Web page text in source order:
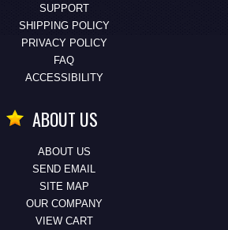
SUPPORT
SHIPPING POLICY
PRIVACY POLICY
FAQ
ACCESSIBILITY
ABOUT US
ABOUT US
SEND EMAIL
SITE MAP
OUR COMPANY
VIEW CART